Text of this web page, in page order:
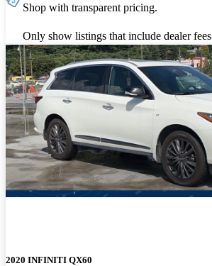
Shop with transparent pricing.
Only show listings that include dealer fees
2020 INFINITI QX60